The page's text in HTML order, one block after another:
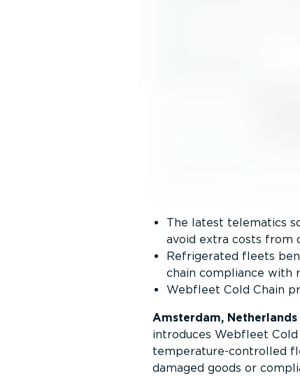
The latest telematics
avoid extra costs from
Refrigerated fleets
chain compliance with
Webfleet Cold Chain
Amsterdam, Netherlands
introduces Webfleet
temperature-controlled
damaged goods or